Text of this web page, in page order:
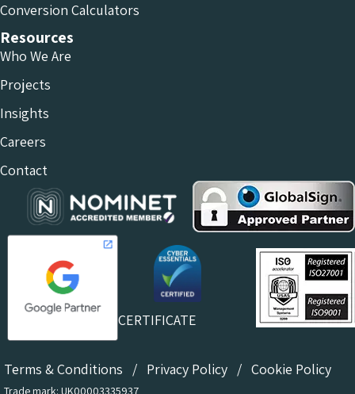
Conversion Calculators
Resources
Who We Are
Projects
Insights
Careers
Contact
CERTIFICATE
Terms & Conditions / Privacy Policy / Cookie Policy
Trade mark: UK00003335937